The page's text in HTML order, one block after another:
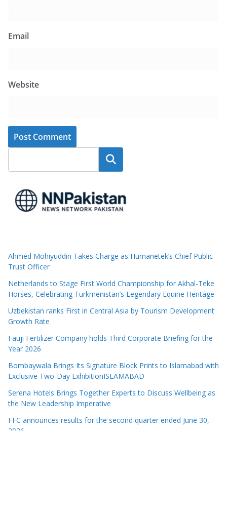
Email
Website
Search
Ahmed Mohiyuddin Takes Charge as Humanetek’s Chief Public
Trust Officer
Netherlands to Stage First World Championship for Akhal-Teke
Horses, Celebrating Turkmenistan’s Legendary Equine Heritage
Uzbekistan ranks First in Central Asia by Tourism Development
Growth Rate
Fauji Fertilizer Company holds Third Corporate Briefing for the
Year 2026
Bombaywala Brings Its Signature Block Prints to Islamabad with
Exclusive Two-Day ExhibitionISLAMABAD
Serena Hotels Brings Together Experts to Discuss Wellbeing as
the New Leadership Imperative
FFC announces results for the second quarter ended June 30,
2026